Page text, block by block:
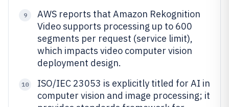
9
AWS reports that Amazon Rekognition
Video supports processing up to 600
segments per request (service limit),
which impacts video computer vision
deployment design.
10
ISO/IEC 23053 is explicitly titled for AI in
computer vision and image processing; it